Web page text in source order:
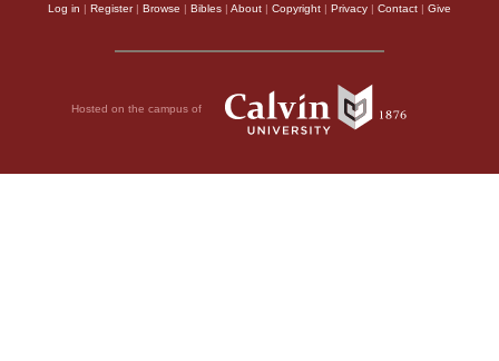
Log in | Register| Browse | Bibles | About | Copyright | Privacy | Contact | Give
Hosted on the campus of